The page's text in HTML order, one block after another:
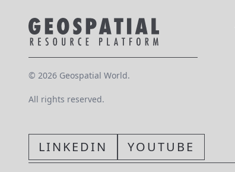
© 2026 Geospatial World.
All rights reserved.
LINKEDIN YOUTUBE